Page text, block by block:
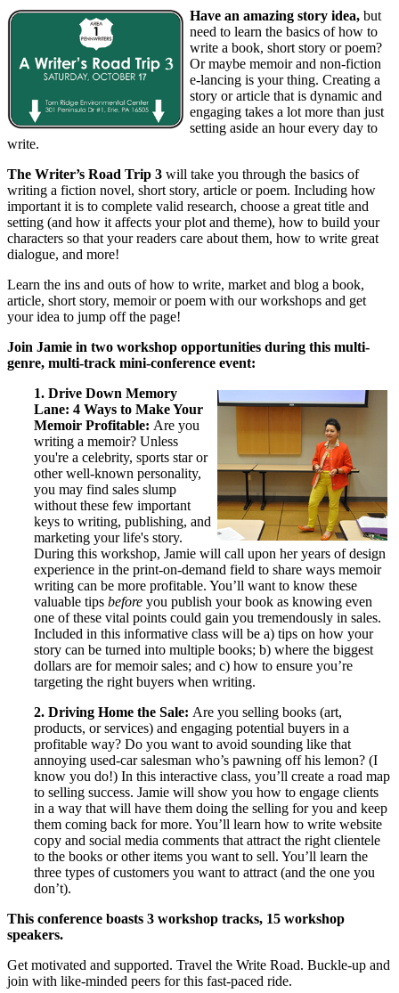
Have an amazing story idea, but
need to learn the basics of how to
write a book, short story or poem?
Or maybe memoir and non-fiction
e-lancing is your thing. Creating a
story or article that is dynamic and
engaging takes a lot more than just
setting aside an hour every day to
write.
The Writer’s Road Trip 3 will take you through the basics of
writing a fiction novel, short story, article or poem. Including how
important it is to complete valid research, choose a great title and
setting (and how it affects your plot and theme), how to build your
characters so that your readers care about them, how to write great
dialogue, and more!
Learn the ins and outs of how to write, market and blog a book,
article, short story, memoir or poem with our workshops and get
your idea to jump off the page!
Join Jamie in two workshop opportunities during this multi-
genre, multi-track mini-conference event:
1. Drive Down Memory
Lane: 4 Ways to Make Your
Memoir Profitable: Are you
writing a memoir? Unless
you're a celebrity, sports star or
other well-known personality,
you may find sales slump
without these few important
keys to writing, publishing, and
marketing your life's story.
During this workshop, Jamie will call upon her years of design
experience in the print-on-demand field to share ways memoir
writing can be more profitable. You’ll want to know these
valuable tips before you publish your book as knowing even
one of these vital points could gain you tremendously in sales.
Included in this informative class will be a) tips on how your
story can be turned into multiple books; b) where the biggest
dollars are for memoir sales; and c) how to ensure you’re
targeting the right buyers when writing.
2. Driving Home the Sale: Are you selling books (art,
products, or services) and engaging potential buyers in a
profitable way? Do you want to avoid sounding like that
annoying used-car salesman who’s pawning off his lemon? (I
know you do!) In this interactive class, you’ll create a road map
to selling success. Jamie will show you how to engage clients
in a way that will have them doing the selling for you and keep
them coming back for more. You’ll learn how to write website
copy and social media comments that attract the right clientele
to the books or other items you want to sell. You’ll learn the
three types of customers you want to attract (and the one you
don’t).
This conference boasts 3 workshop tracks, 15 workshop
speakers.
Get motivated and supported. Travel the Write Road. Buckle-up and
join with like-minded peers for this fast-paced ride.